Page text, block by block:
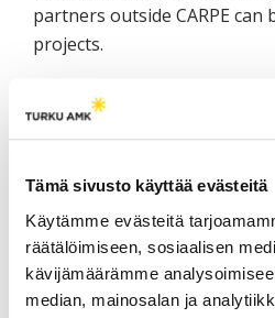
Tämä sivusto käyttää evästeitä
Käytämme evästeitä
räätälöimiseen, sosiaalisen
kävijämäärämme
median, mainosalan ja
partners outside CARPE
projects.
The development of joint
taken its first steps. The
have to be evaluated before
degrees. Additional
regulations and structures
different in the countries of
Networking emphasises the